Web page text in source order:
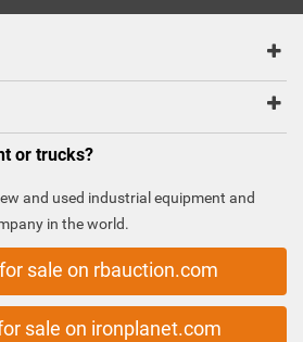
or trucks?
and used industrial equipment and
in the world.
sale on rbauction.com
sale on ironplanet.com